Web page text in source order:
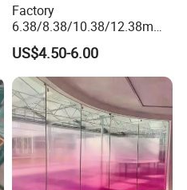
Factory
6.38/8.38/10.38/12.38mm/
8.76/10.76 /12.76mm
Clear/Milky
White/Gray/Blue Color PVB
Layer Safety Tempered
Laminated Glass
US$4.50-6.00